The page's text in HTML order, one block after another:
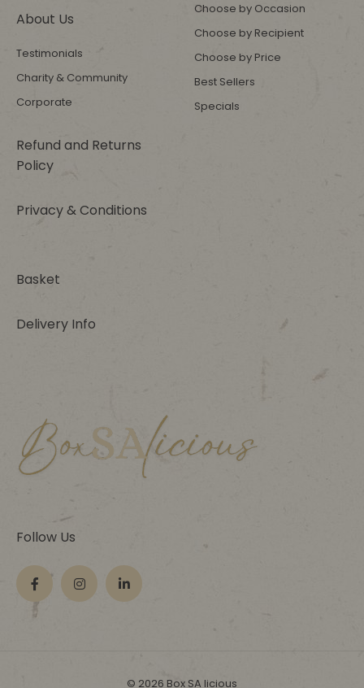
About Us
Testimonials
Charity & Community
Corporate
Refund and Returns
Policy
Privacy & Conditions
Choose by Occasion
Choose by Recipient
Choose by Price
Best Sellers
Specials
Basket
Delivery Info
Follow Us
© 2026 Box SA licious